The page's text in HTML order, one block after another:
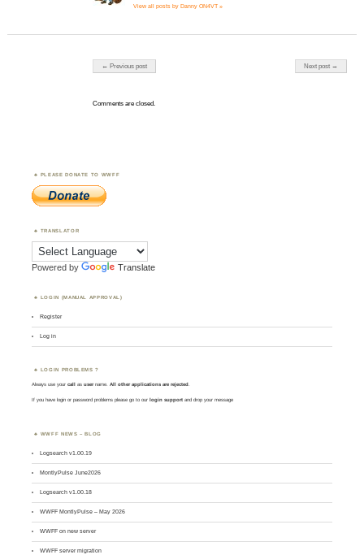
View all posts by Danny ON4VT »
← Previous post Next post →
Comments are closed.
PLEASE DONATE TO WWFF
TRANSLATOR
Powered by Translate
LOGIN (MANUAL APPROVAL)
Register
Log in
LOGIN PROBLEMS ?
Always use yourcall asusername. All other applications are rejected
If you have login or password problems please go to our login support and drop your message
WWFF NEWS – BLOG
Logsearch v1.00.19
MontlyPulse June2026
Logsearch v1.00.18
WWFF MontlyPulse – May 2026
WWFF on new server
WWFF server migration